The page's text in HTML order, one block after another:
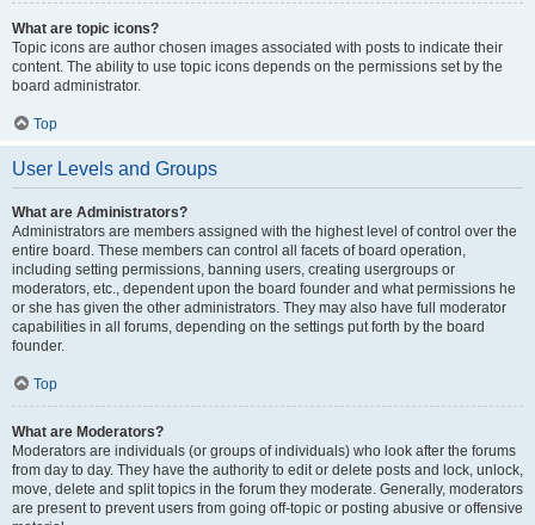
What are topic icons?
Topic icons are author chosen images associated with posts to indicate their
content. The ability to use topic icons depends on the permissions set by the
board administrator.
Top
User Levels and Groups
What are Administrators?
Administrators are members assigned with the highest level of control over the
entire board. These members can control all facets of board operation,
including setting permissions, banning users, creating usergroups or
moderators, etc., dependent upon the board founder and what permissions he
or she has given the other administrators. They may also have full moderator
capabilities in all forums, depending on the settings put forth by the board
founder.
Top
What are Moderators?
Moderators are individuals (or groups of individuals) who look after the forums
from day to day. They have the authority to edit or delete posts and lock, unlock,
move, delete and split topics in the forum they moderate. Generally, moderators
are present to prevent users from going off-topic or posting abusive or offensive